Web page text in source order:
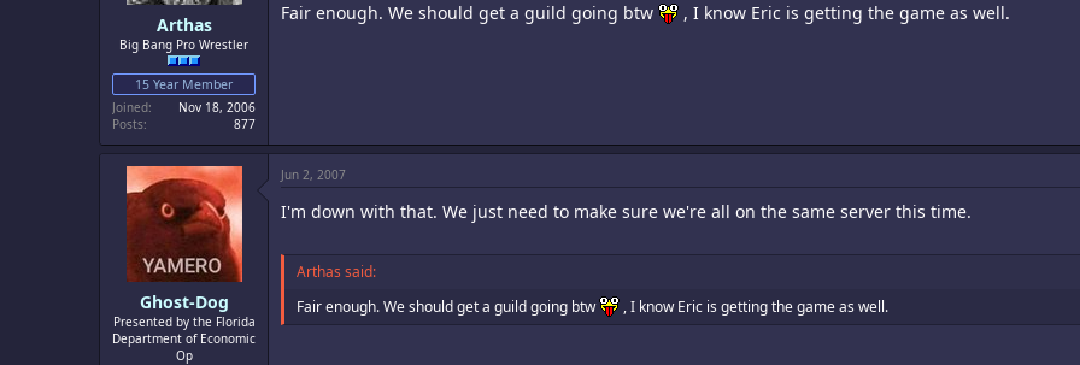
Arthas
Big Bang Pro Wrestler
15 Year Member
Joined
Nov 18, 2006
Posts
877
Fair enough. We should get a guild going btw , I know Eric is getting the game as well.
Ghost-Dog
Presented by the Florida
Department of Economic
Op
Jun 2, 2007
I'm down with that. We just need to make sure we're all on the same server this time.
Arthas said:
Fair enough. We should get a guild going btw
, I know Eric is getting the game as well.